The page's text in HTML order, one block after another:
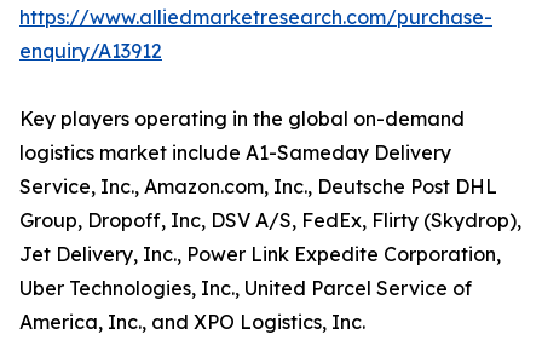
https://www.alliedmarketresearch.com/purchase-
enquiry/A13912
Key players operating in the global on-demand
logistics market include A1-Sameday Delivery
Service, Inc., Amazon.com, Inc., Deutsche Post DHL
Group, Dropoff, Inc, DSV A/S, FedEx, Flirty (Skydrop),
Jet Delivery, Inc., Power Link Expedite Corporation,
Uber Technologies, Inc., United Parcel Service of
America, Inc., and XPO Logistics, Inc.